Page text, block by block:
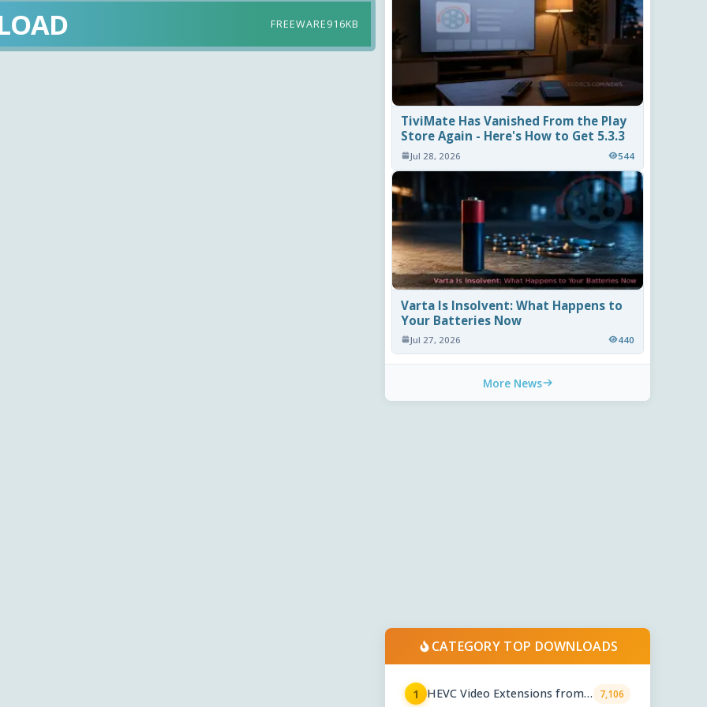
FREEWARE916KB
TiviMate Has Vanished From the Play
Store Again - Here's How to Get 5.3.3
Jul 28, 2026 544
Varta Is Insolvent: What Happens to
Your Batteries Now
Jul 27, 2026 440
More News
CATEGORY TOP DOWNLOADS
1
HEVC Video Extensions from
7,106